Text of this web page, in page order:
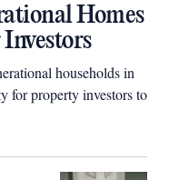
Homes
households in
for property investors to